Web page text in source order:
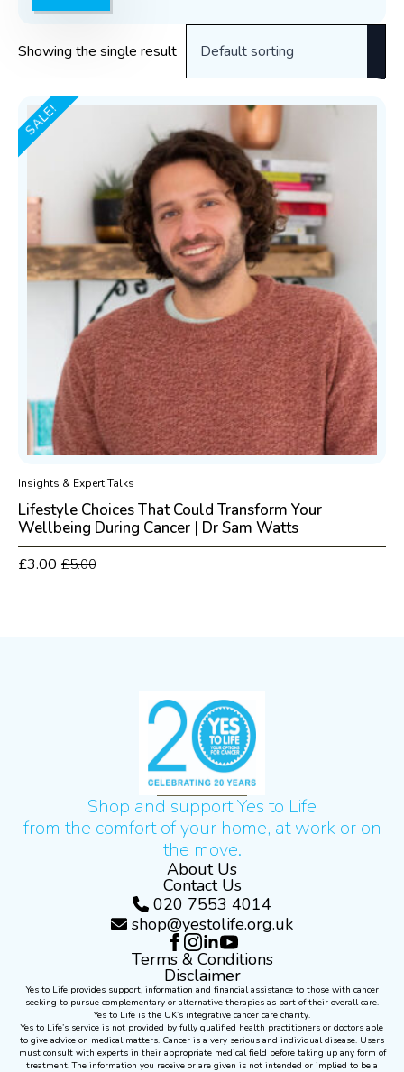
Showing the single result
SALE!
Insights & Expert Talks
Lifestyle Choices That Could Transform Your
Wellbeing During Cancer | Dr Sam Watts
£5.00
Original
£3.00
Current
Shop and support Yes to Life
from the comfort of your home, at work or on
the move.
About Us
Contact Us
020 7553 4014
shop@yestolife.org.uk
Terms & Conditions
Disclaimer
Yes to Life provides support, information and financial assistance to those with cancer
seeking to pursue complementary or alternative therapies as part of their overall care.
Yes to Life is the UK’s integrative cancer care charity.
Yes to Life’s service is not provided by fully qualified health practitioners or doctors able
to give advice on medical matters. Cancer is a very serious and individual disease. Users
must consult with experts in their appropriate medical field before taking up any form of
treatment. The information you receive or are given is not intended or implied to be a